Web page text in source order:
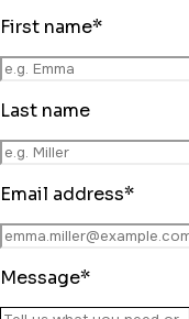
First name*
Last name
Email address*
Message*